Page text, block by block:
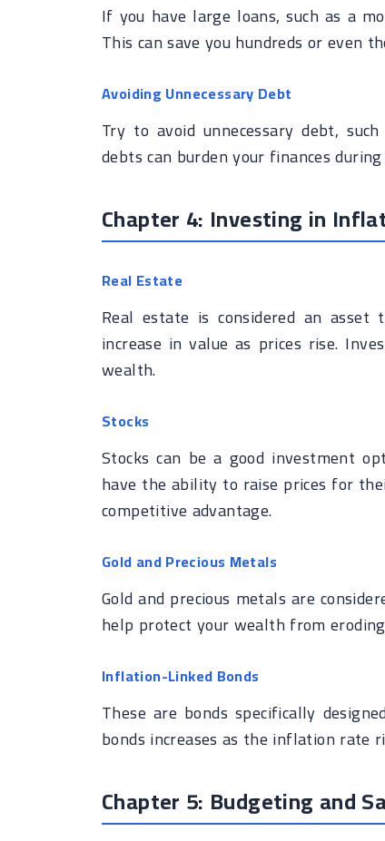
If you have large loans, such as a
This can save you hundreds or even
Avoiding Unnecessary Debt
Try to avoid unnecessary debt,
debts can burden your finances
Chapter 4: Investing in
Real Estate
Real estate is considered an
increase in value as prices rise.
wealth.
Stocks
Stocks can be a good investment
have the ability to raise prices for
competitive advantage.
Gold and Precious Metals
Gold and precious metals are
help protect your wealth from
Inflation-Linked Bonds
These are bonds specifically
bonds increases as the inflation rate
Chapter 5: Budgeting and